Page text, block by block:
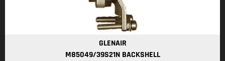
GLENAIR
M85049/39S21N BACKSHELL